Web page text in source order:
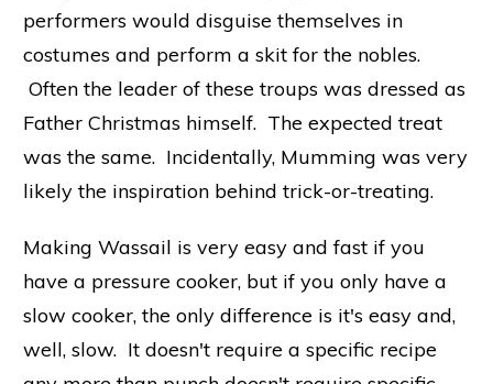
performers would disguise themselves in
costumes and perform a skit for the nobles.
Often the leader of these troups was dressed as
Father Christmas himself. The expected treat
was the same. Incidentally, Mumming was very
likely the inspiration behind trick-or-treating.
Making Wassail is very easy and fast if you
have a pressure cooker, but if you only have a
slow cooker, the only difference is it's easy and,
well, slow. It doesn't require a specific recipe